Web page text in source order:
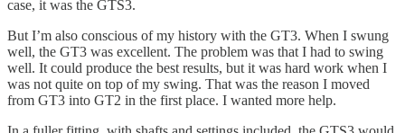
case, it was the GTS3.
But I’m also conscious of my history with the GT3. When I swung
well, the GT3 was excellent. The problem was that I had to swing
well. It could produce the best results, but it was hard work when I
was not quite on top of my swing. That was the reason I moved
from GT3 into GT2 in the first place. I wanted more help.